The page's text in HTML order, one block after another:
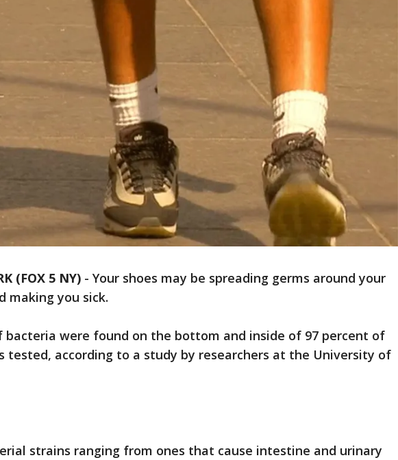
(FOX 5 NY) - Your shoes may be spreading germs around your
making you sick.
bacteria were found on the bottom and inside of 97 percent of
tested, according to a study by researchers at the University of
strains ranging from ones that cause intestine and urinary